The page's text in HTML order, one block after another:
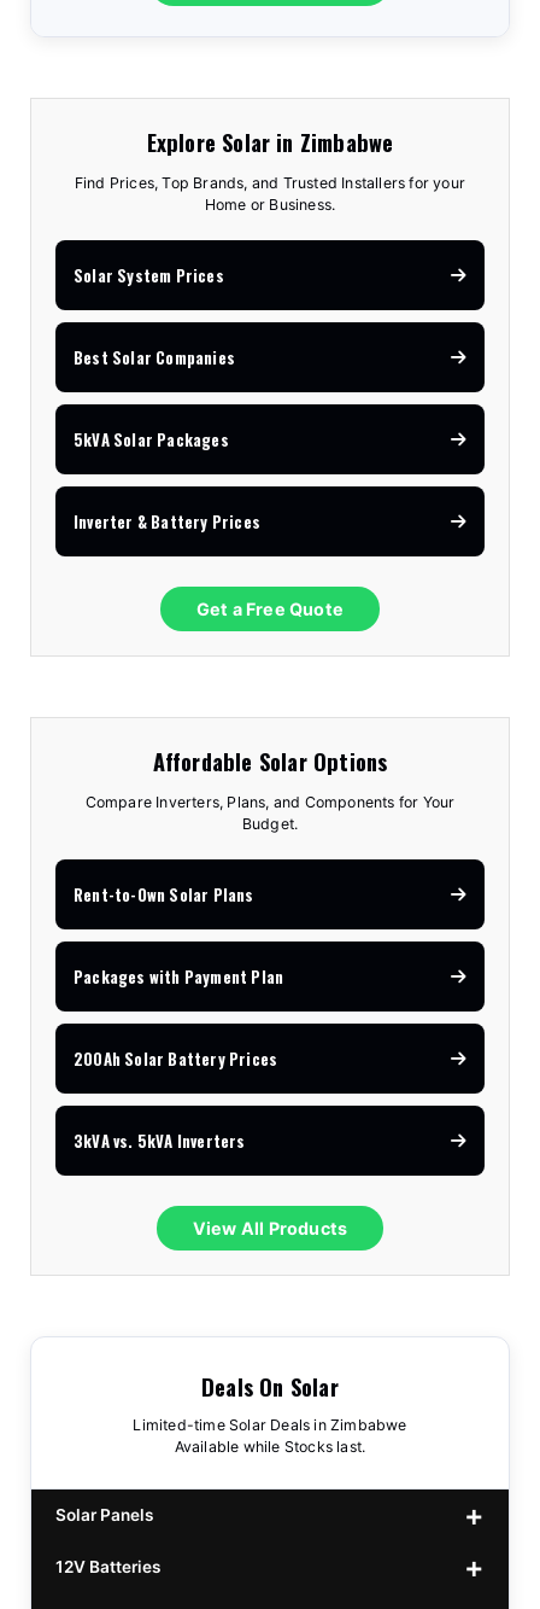
Explore Solar in Zimbabwe
Find Prices, Top Brands, and Trusted Installers for your
Home or Business.
Solar System Prices
Best Solar Companies
5kVA Solar Packages
Inverter & Battery Prices
Get a Free Quote
Affordable Solar Options
Compare Inverters, Plans, and Components for Your
Budget.
Rent-to-Own Solar Plans
Packages with Payment Plan
200Ah Solar Battery Prices
3kVA vs. 5kVA Inverters
View All Products
Deals On Solar
Limited-time Solar Deals in Zimbabwe
Available while Stocks last.
Solar Panels
440w GrandSun 40v Bifacial
12V Batteries